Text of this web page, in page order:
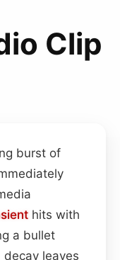
Clip
burst of
hits with
a bullet
leaves